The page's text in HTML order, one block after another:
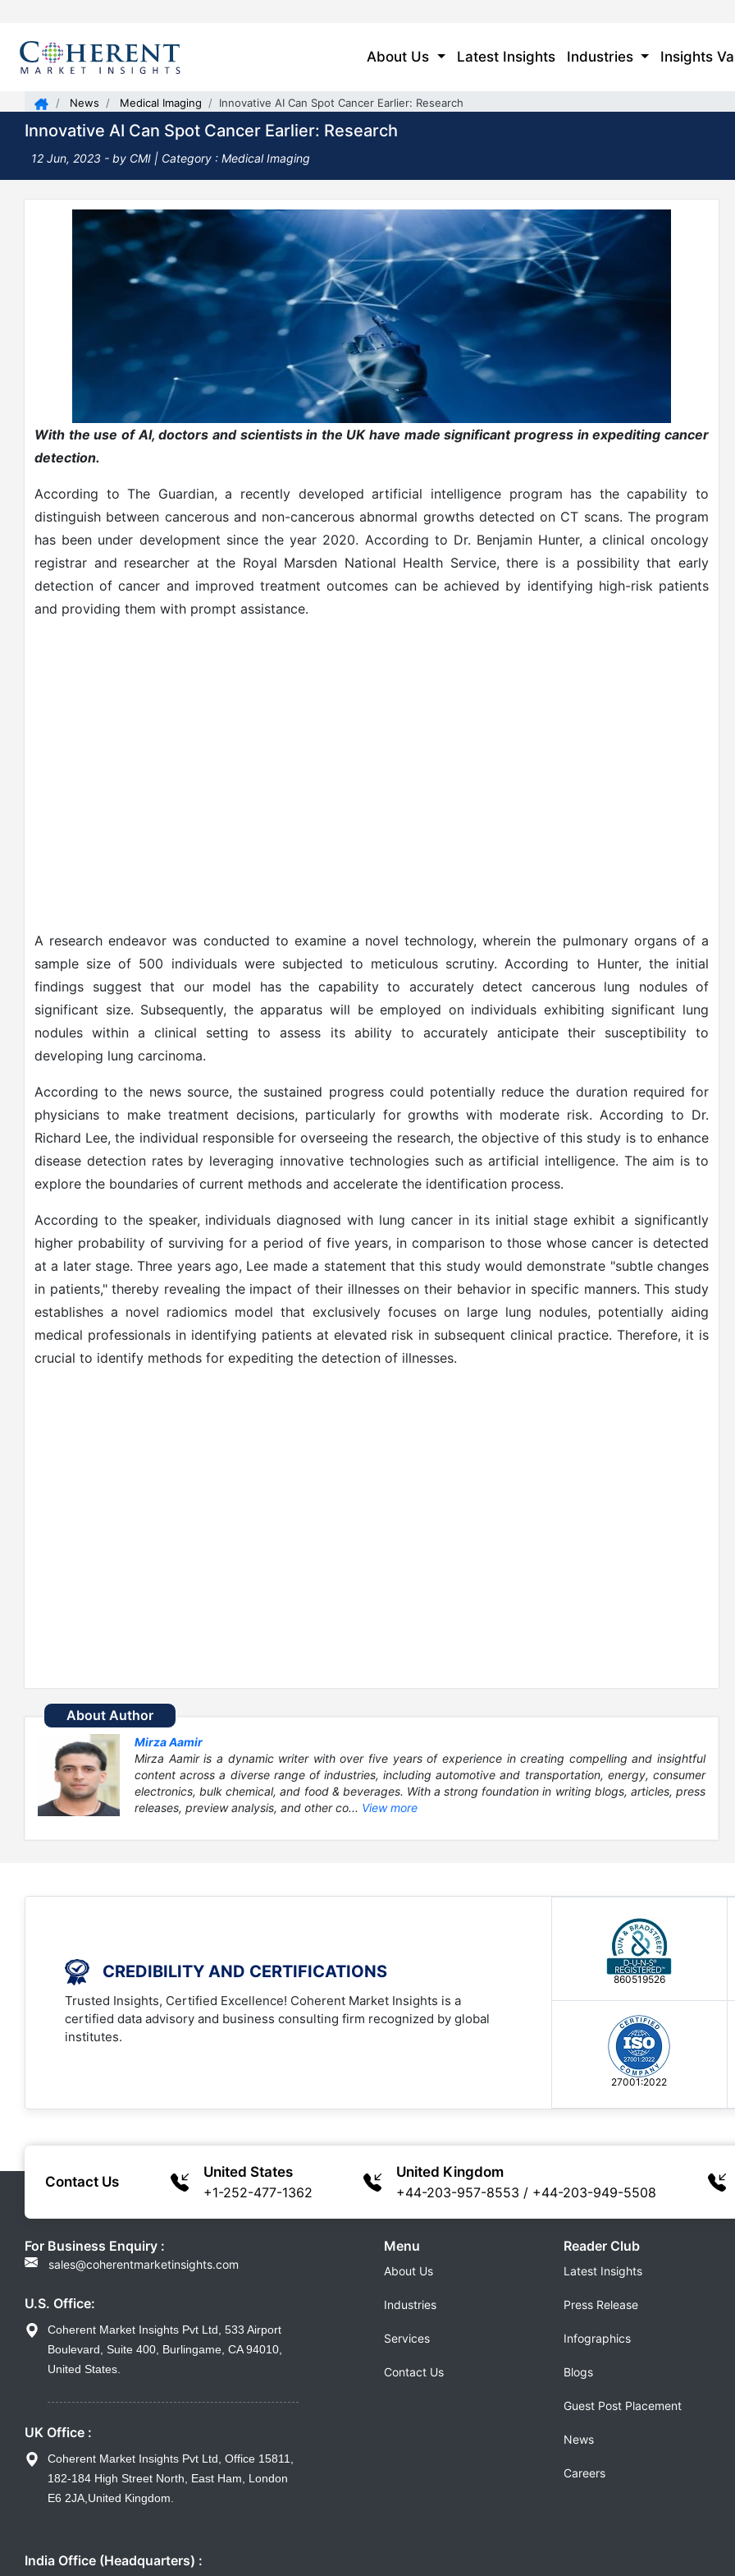
About Us Latest Insights Industries Insights
News Medical Imaging Innovative AI Can Spot Cancer Earlier: Research
Innovative AI Can Spot Cancer Earlier: Research
12 Jun, 2023 - by CMI | Category : Medical Imaging
With the use of AI, doctors and scientists in the UK have made significant progress in expediting cancer
detection.
According to The Guardian, a recently developed artificial intelligence program has the capability to
distinguish between cancerous and non-cancerous abnormal growths detected on CT scans. The program
has been under development since the year 2020. According to Dr. Benjamin Hunter, a clinical oncology
registrar and researcher at the Royal Marsden National Health Service, there is a possibility that early
detection of cancer and improved treatment outcomes can be achieved by identifying high-risk patients
and providing them with prompt assistance.
A research endeavor was conducted to examine a novel technology, wherein the pulmonary organs of a
sample size of 500 individuals were subjected to meticulous scrutiny. According to Hunter, the initial
findings suggest that our model has the capability to accurately detect cancerous lung nodules of
significant size. Subsequently, the apparatus will be employed on individuals exhibiting significant lung
nodules within a clinical setting to assess its ability to accurately anticipate their susceptibility to
developing lung carcinoma.
According to the news source, the sustained progress could potentially reduce the duration required for
physicians to make treatment decisions, particularly for growths with moderate risk. According to Dr.
Richard Lee, the individual responsible for overseeing the research, the objective of this study is to enhance
disease detection rates by leveraging innovative technologies such as artificial intelligence. The aim is to
explore the boundaries of current methods and accelerate the identification process.
According to the speaker, individuals diagnosed with lung cancer in its initial stage exhibit a significantly
higher probability of surviving for a period of five years, in comparison to those whose cancer is detected
at a later stage. Three years ago, Lee made a statement that this study would demonstrate "subtle changes
in patients," thereby revealing the impact of their illnesses on their behavior in specific manners. This study
establishes a novel radiomics model that exclusively focuses on large lung nodules, potentially aiding
medical professionals in identifying patients at elevated risk in subsequent clinical practice. Therefore, it is
crucial to identify methods for expediting the detection of illnesses.
About Author
Mirza Aamir
Mirza Aamir is a dynamic writer with over five years of experience in creating compelling and insightful
content across a diverse range of industries, including automotive and transportation, energy, consumer
electronics, bulk chemical, and food & beverages. With a strong foundation in writing blogs, articles, press
releases, preview analysis, and other co... View more
CREDIBILITY AND CERTIFICATIONS
Trusted Insights, Certified Excellence! Coherent Market Insights is a
certified data advisory and business consulting firm recognized by global
institutes.
860519526
27001:2022
Contact Us
United States
+1-252-477-1362
United Kingdom
+44-203-957-8553 / +44-203-949-5508
For Business Enquiry :
sales@coherentmarketinsights.com
U.S. Office:
Coherent Market Insights Pvt Ltd, 533 Airport
Boulevard, Suite 400, Burlingame, CA 94010,
United States.
UK Office :
Coherent Market Insights Pvt Ltd, Office 15811,
182-184 High Street North, East Ham, London
E6 2JA,United Kingdom.
India Office (Headquarters) :
Menu
About Us
Industries
Services
Contact Us
Reader Club
Latest Insights
Press Release
Infographics
Blogs
Guest Post Placement
News
Careers